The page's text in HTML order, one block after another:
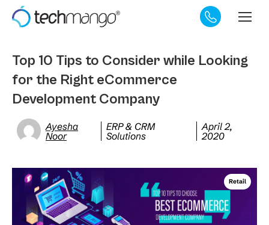
Top 10 Tips to Consider while Looking
for the Right eCommerce
Development Company
Ayesha
Noor
ERP & CRM
Solutions
April 2,
2020
Retail